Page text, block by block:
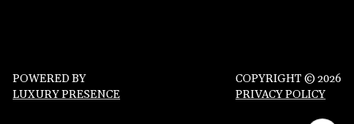
POWERED BY
LUXURY PRESENCE
COPYRIGHT ©2026
PRIVACY POLICY